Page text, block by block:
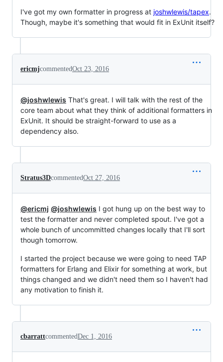
I've got my own formatter in progress at joshwlewis/tapex.
Though, maybe it's something that would fit in ExUnit itself?
ericmjcommentedOct 23, 2016
@joshwlewis That's great. I will talk with the rest of the
core team about what they think of additional formatters in
ExUnit. It should be straight-forward to use as a
dependency also.
Stratus3DcommentedOct 27, 2016
@ericmj @joshwlewis I got hung up on the best way to
test the formatter and never completed spout. I've got a
whole bunch of uncommitted changes locally that I'll sort
though tomorrow.
I started the project because we were going to need TAP
formatters for Erlang and Elixir for something at work, but
things changed and we didn't need them so I haven't had
any motivation to finish it.
cbarrattcommentedDec 1, 2016